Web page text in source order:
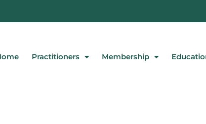
Practitioners Membership